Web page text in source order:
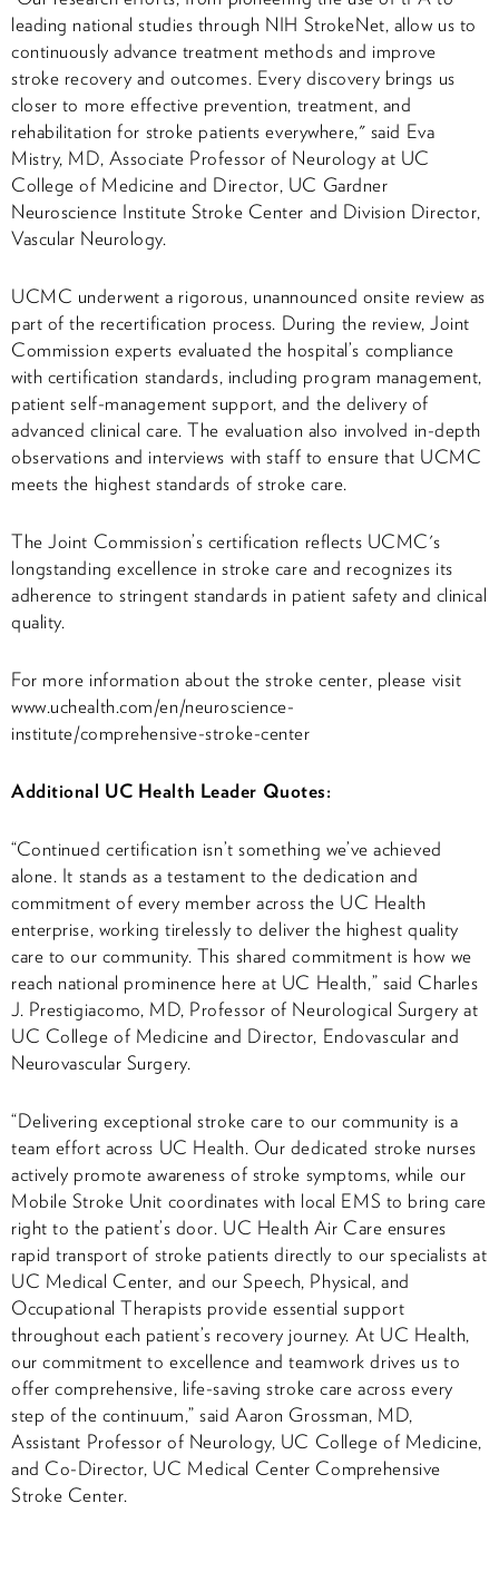
leading national studies through NIH StrokeNet, allow us to
continuously advance treatment methods and improve
stroke recovery and outcomes. Every discovery brings us
closer to more effective prevention, treatment, and
rehabilitation for stroke patients everywhere," said Eva
Mistry, MD, Associate Professor of Neurology at UC
College of Medicine and Director, UC Gardner
Neuroscience Institute Stroke Center and Division Director,
Vascular Neurology.
UCMC underwent a rigorous, unannounced onsite review as
part of the recertification process. During the review, Joint
Commission experts evaluated the hospital’s compliance
with certification standards, including program management,
patient self-management support, and the delivery of
advanced clinical care. The evaluation also involved in-depth
observations and interviews with staff to ensure that UCMC
meets the highest standards of stroke care.
The Joint Commission’s certification reflects UCMC's
longstanding excellence in stroke care and recognizes its
adherence to stringent standards in patient safety and clinical
quality.
For more information about the stroke center, please visit
www.uchealth.com/en/neuroscience-
institute/comprehensive-stroke-center
Additional UC Health Leader Quotes:
“Continued certification isn’t something we’ve achieved
alone. It stands as a testament to the dedication and
commitment of every member across the UC Health
enterprise, working tirelessly to deliver the highest quality
care to our community. This shared commitment is how we
reach national prominence here at UC Health,” said Charles
J. Prestigiacomo, MD, Professor of Neurological Surgery at
UC College of Medicine and Director, Endovascular and
Neurovascular Surgery.
“Delivering exceptional stroke care to our community is a
team effort across UC Health. Our dedicated stroke nurses
actively promote awareness of stroke symptoms, while our
Mobile Stroke Unit coordinates with local EMS to bring care
right to the patient’s door. UC Health Air Care ensures
rapid transport of stroke patients directly to our specialists at
UC Medical Center, and our Speech, Physical, and
Occupational Therapists provide essential support
throughout each patient’s recovery journey. At UC Health,
our commitment to excellence and teamwork drives us to
offer comprehensive, life-saving stroke care across every
step of the continuum,” said Aaron Grossman, MD,
Assistant Professor of Neurology, UC College of Medicine,
and Co-Director, UC Medical Center Comprehensive
Stroke Center.